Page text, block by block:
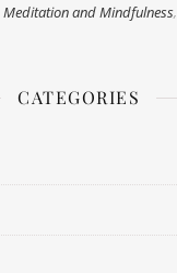
Meditation and Mindfulness,
CATEGORIES